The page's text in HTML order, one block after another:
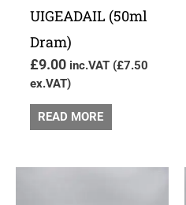
UIGEADAIL (50ml
Dram)
£9.00 inc.VAT (£7.50
ex.VAT)
READ MORE